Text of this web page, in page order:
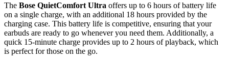
The Bose QuietComfort Ultra offers up to 6 hours of battery life
on a single charge, with an additional 18 hours provided by the
charging case. This battery life is competitive, ensuring that your
earbuds are ready to go whenever you need them. Additionally, a
quick 15-minute charge provides up to 2 hours of playback, which
is perfect for those on the go.